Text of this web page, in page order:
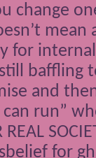
change
mean
for
baffling
and
run”
for